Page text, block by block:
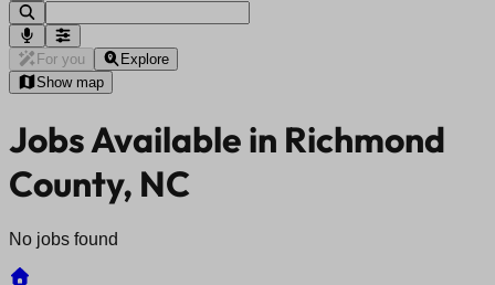
For you
Explore
Show map
Jobs Available in Richmond
County, NC
No jobs found